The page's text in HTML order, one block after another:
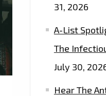
31, 2026
A-List
The
July 30,
Hear The